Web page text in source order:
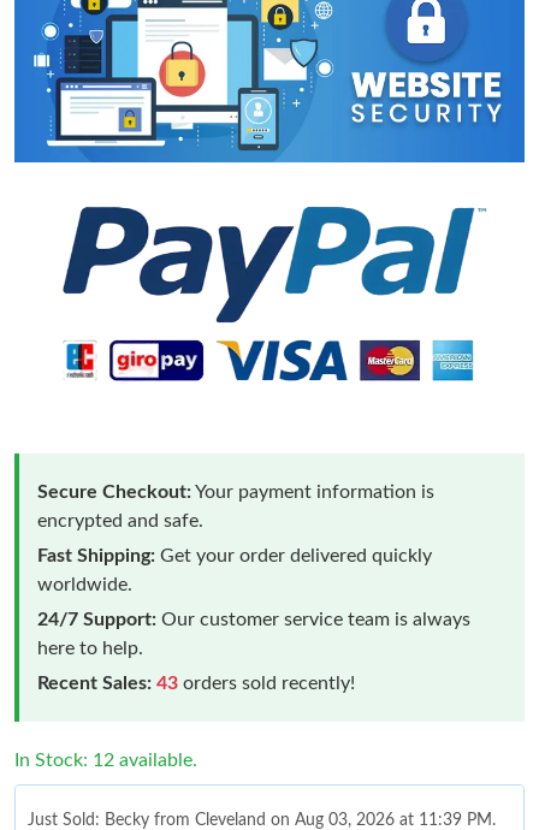
Secure Checkout:Your payment information is
encrypted and safe.
Fast Shipping: Get your order delivered quickly
worldwide.
24/7 Support: Our customer service team is always
here to help.
Recent Sales: 43 orders sold recently!
In Stock: 12 available.
Just Sold: Becky from Cleveland on Aug 03, 2026 at 11:39 PM.